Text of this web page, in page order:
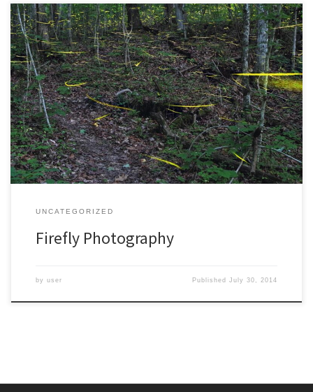
If you look beyond the dazzle of their flashing lights, there is much
to appreciate about fireflies. Just to get one misconception out of
the way, they aren’t actually flies. They are beetles, the most
diverse group of insects on the planet. There is a story about a
famous biologist, […]
UNCATEGORIZED
Firefly Photography
by user PublishedJuly 30, 2014